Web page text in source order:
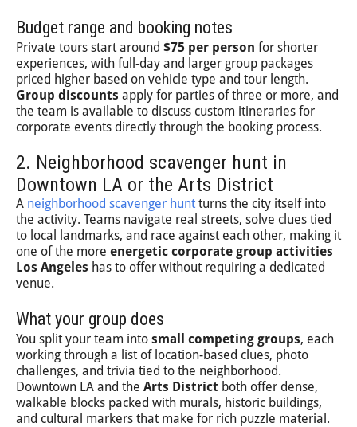
Budget range and booking notes
Private tours start around $75 per person for shorter
experiences, with full-day and larger group packages
priced higher based on vehicle type and tour length.
Group discounts apply for parties of three or more, and
the team is available to discuss custom itineraries for
corporate events directly through the booking process.
2. Neighborhood scavenger hunt in
Downtown LA or the Arts District
A neighborhood scavenger hunt turns the city itself into
the activity. Teams navigate real streets, solve clues tied
to local landmarks, and race against each other, making it
one of the more energetic corporate group activities
Los Angeles has to offer without requiring a dedicated
venue.
What your group does
You split your team into small competing groups, each
working through a list of location-based clues, photo
challenges, and trivia tied to the neighborhood.
Downtown LA and the Arts District both offer dense,
walkable blocks packed with murals, historic buildings,
and cultural markers that make for rich puzzle material.